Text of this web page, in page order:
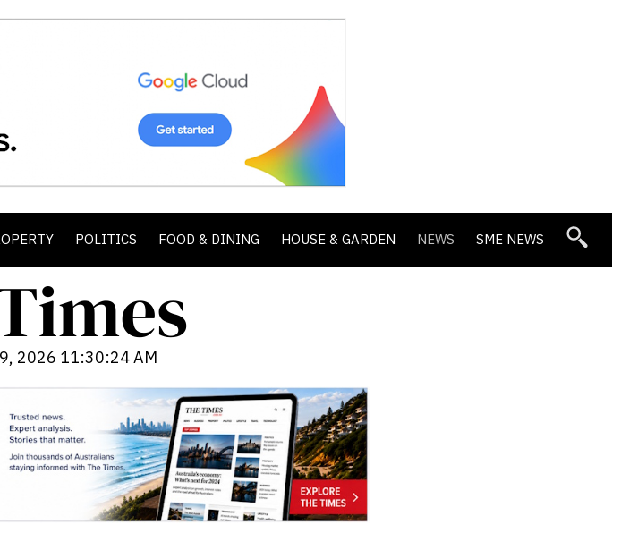
POLITICS FOOD & DINING HOUSE & GARDEN NEWS SME NEWS
2026 11:30:25 AM